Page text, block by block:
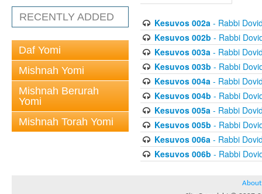
RECENTLY ADDED
Daf Yomi
Mishnah Yomi
Mishnah Berurah
Yomi
Mishnah Torah Yomi
Kesuvos 002a- Rabbi
Kesuvos 002b - Rabbi
Kesuvos 003a- Rabbi
Kesuvos 003b - Rabbi
Kesuvos 004a- Rabbi
Kesuvos 004b - Rabbi
Kesuvos 005a- Rabbi
Kesuvos 005b - Rabbi
Kesuvos 006a- Rabbi
Kesuvos 006b - Rabbi
About